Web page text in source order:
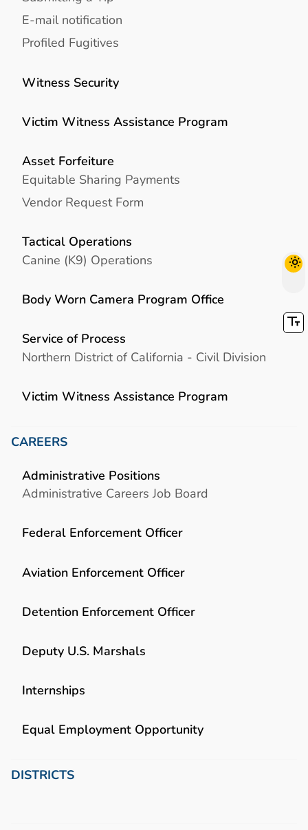
E-mail notification
Profiled Fugitives
Witness Security
Victim Witness Assistance Program
Asset Forfeiture
Equitable Sharing Payments
Vendor Request Form
Tactical Operations
Canine (K9) Operations
Body Worn Camera Program Office
Service of Process
Northern District of California - Civil Division
Victim Witness Assistance Program
CAREERS
Administrative Positions
Administrative Careers Job Board
Federal Enforcement Officer
Aviation Enforcement Officer
Detention Enforcement Officer
Deputy U.S. Marshals
Internships
Equal Employment Opportunity
DISTRICTS